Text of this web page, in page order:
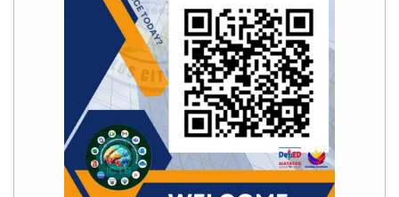
Procurement
Services